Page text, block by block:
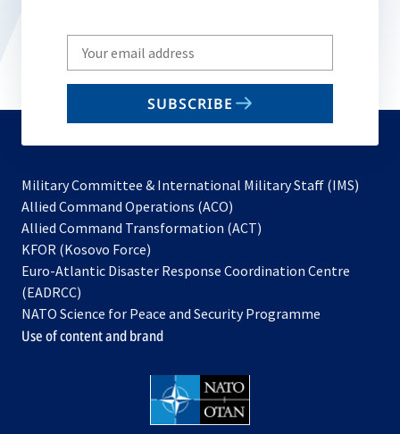
Write
your
email
SUBSCRIBE
Military Committee & International Military Staff (IMS)
Allied Command Operations (ACO)
in
new
Allied Command Transformation (ACT)
a
tab
KFOR (Kosovo Force)
in
new
tab
Euro-Atlantic Disaster Response Coordination Centre
(EADRCC)
NATO Science for Peace and Security Programme
Use of content and brand